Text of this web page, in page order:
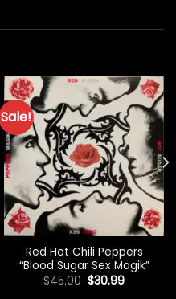
Sale!
Red Hot Chili Peppers
“Blood Sugar Sex Magik”
$45.00 Original
price
$30.99Current